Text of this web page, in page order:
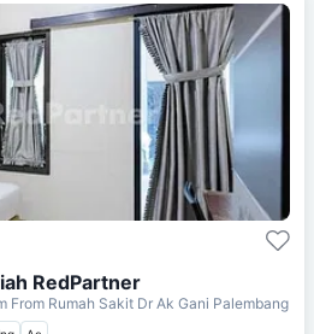
RedPartner
From Rumah Sakit Dr Ak Gani Palembang